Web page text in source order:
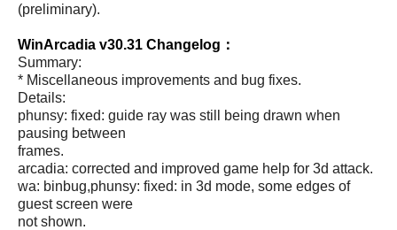
(preliminary).
WinArcadia v30.31 Changelog：
Summary:
* Miscellaneous improvements and bug fixes.
Details:
phunsy: fixed: guide ray was still being drawn when
pausing between
frames.
arcadia: corrected and improved game help for 3d attack.
wa: binbug,phunsy: fixed: in 3d mode, some edges of
guest screen were
not shown.